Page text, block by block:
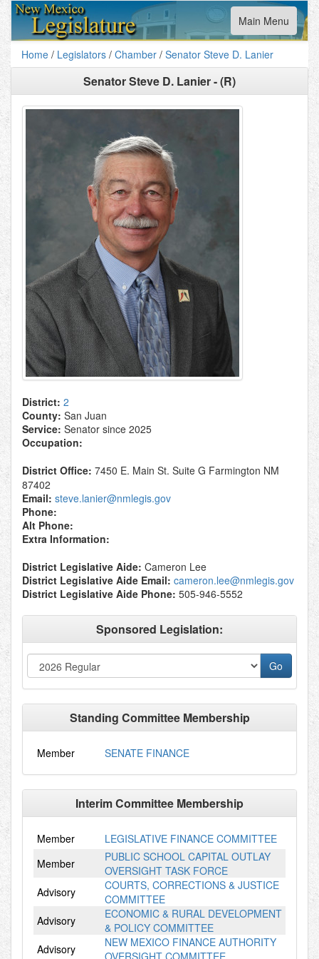
Toggle
navigation
Main Menu
Home / Legislators / Chamber / Senator Steve D. Lanier
Senator Steve D. Lanier - (R)
District: 2
County: San Juan
Service: Senator since 2025
Occupation:
District Office: 7450 E. Main St. Suite G Farmington NM
87402
Email: steve.lanier@nmlegis.gov
Phone:
Alt Phone:
Extra Information:
District Legislative Aide: Cameron Lee
District Legislative Aide Email: cameron.lee@nmlegis.gov
District Legislative Aide Phone: 505-946-5552
Sponsored Legislation:
Standing Committee Membership
Member SENATE FINANCE
Interim Committee Membership
Member
LEGISLATIVE FINANCE COMMITTEE
Member
PUBLIC SCHOOL CAPITAL OUTLAY
OVERSIGHT TASK FORCE
Advisory
COURTS, CORRECTIONS & JUSTICE
COMMITTEE
Advisory
ECONOMIC & RURAL DEVELOPMENT
& POLICY COMMITTEE
Advisory
NEW MEXICO FINANCE AUTHORITY
OVERSIGHT COMMITTEE